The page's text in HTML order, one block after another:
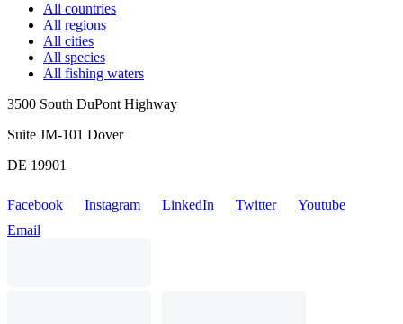
All countries
All regions
All cities
All species
All fishing waters
3500 South DuPont Highway
Suite JM-101 Dover
DE 19901
Facebook Instagram LinkedIn Twitter
Youtube
Email